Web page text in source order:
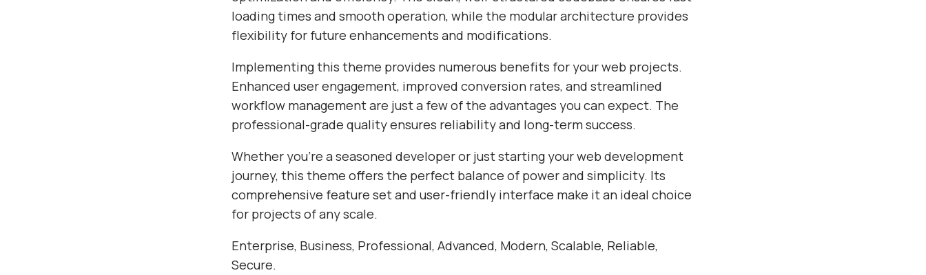
loading times and smooth operation, while the modular architecture provides
flexibility for future enhancements and modifications.
Implementing this theme provides numerous benefits for your web projects.
Enhanced user engagement, improved conversion rates, and streamlined
workflow management are just a few of the advantages you can expect. The
professional-grade quality ensures reliability and long-term success.
Whether you're a seasoned developer or just starting your web development
journey, this theme offers the perfect balance of power and simplicity. Its
comprehensive feature set and user-friendly interface make it an ideal choice
for projects of any scale.
Enterprise, Business, Professional, Advanced, Modern, Scalable, Reliable,
Secure.